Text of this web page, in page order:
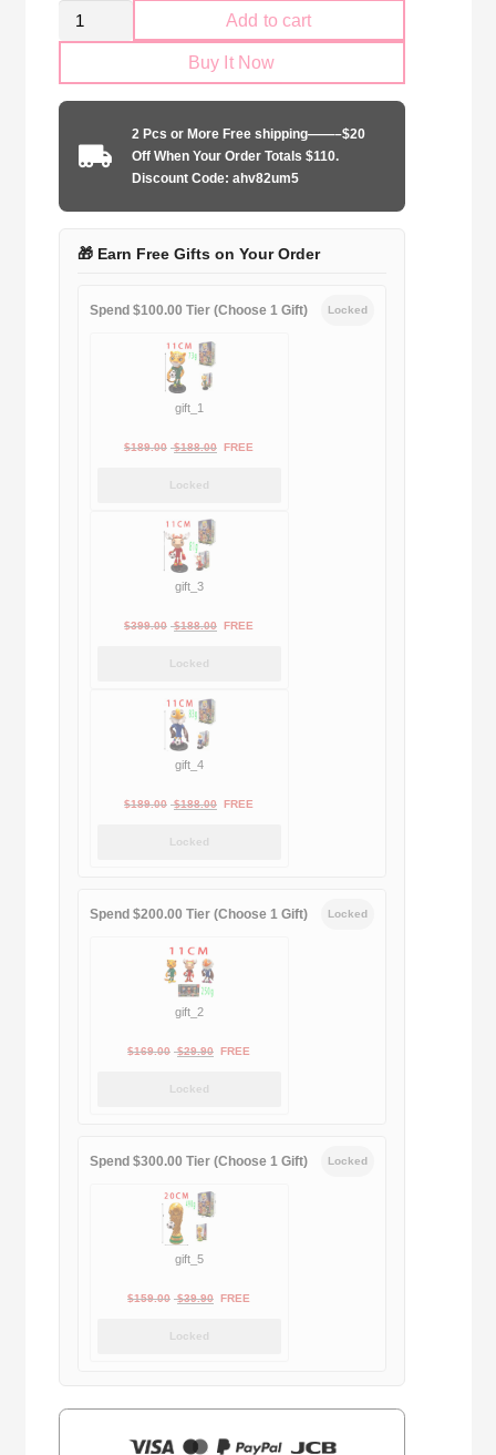
PSG
Paris
2026
goalkeeper
quantity
Add to cart
Buy It Now
2 Pcs or More Free shipping——–$20
Off When Your Order Totals $110.
Discount Code: ahv82um5
🎁 Earn Free Gifts on Your Order
Spend $100.00 Tier (Choose 1 Gift) Locked
gift_1
$189.00 Original
$189.00.
$188.00Current
FREE
Locked
gift_3
$399.00 Original
$399.00.
$188.00Current
FREE
Locked
gift_4
$189.00 Original
$188.00Current
FREE
Locked
Spend $200.00 Tier (Choose 1 Gift) Locked
gift_2
$169.00 Original
$29.90Current
FREE
Locked
Spend $300.00 Tier (Choose 1 Gift) Locked
gift_5
$159.00 Original
$39.90Current
FREE
Locked